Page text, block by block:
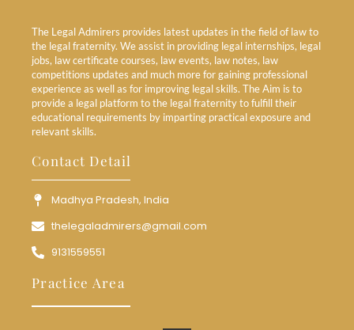
The Legal Admirers provides latest updates in the field of law to
the legal fraternity. We assist in providing legal internships, legal
jobs, law certificate courses, law events, law notes, law
competitions updates and much more for gaining professional
experience as well as for improving legal skills. The Aim is to
provide a legal platform to the legal fraternity to fulfill their
educational requirements by imparting practical exposure and
relevant skills.
Contact Detail
Madhya Pradesh, India
thelegaladmirers@gmail.com
9131559551
Practice Area